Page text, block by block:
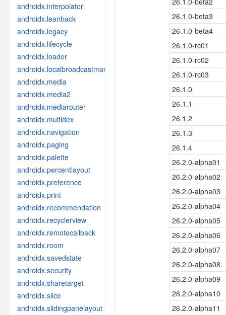
androidx.interpolator
androidx.leanback
androidx.legacy
androidx.lifecycle
androidx.loader
androidx.localbroadcastmanager
androidx.media
androidx.media2
androidx.mediarouter
androidx.multidex
androidx.navigation
androidx.paging
androidx.palette
androidx.percentlayout
androidx.preference
androidx.print
androidx.recommendation
androidx.recyclerview
androidx.remotecallback
androidx.room
androidx.savedstate
androidx.security
androidx.sharetarget
androidx.slice
androidx.slidingpanelayout
26.1.0-beta3
26.1.0-beta4
26.1.0-rc01
26.1.0-rc02
26.1.0-rc03
26.1.0
26.1.1
26.1.2
26.1.3
26.1.4
26.2.0-alpha01
26.2.0-alpha02
26.2.0-alpha03
26.2.0-alpha04
26.2.0-alpha05
26.2.0-alpha06
26.2.0-alpha07
26.2.0-alpha08
26.2.0-alpha09
26.2.0-alpha10
26.2.0-alpha11